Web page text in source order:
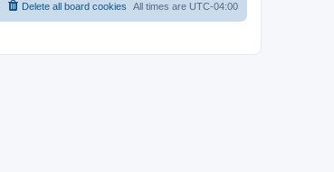
All times are UTC-04:00
Delete all board cookies